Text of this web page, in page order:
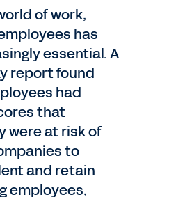
of work,
has
essential. A
report found
had
that
were at risk of
to
and retain
employees,